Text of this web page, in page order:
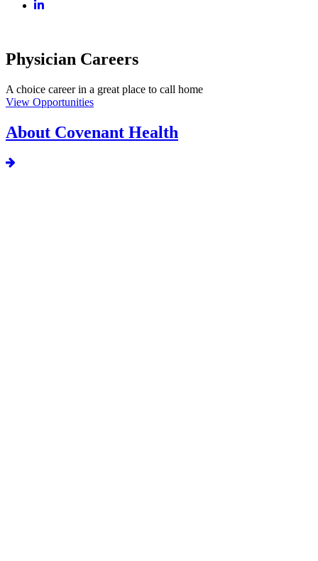
Physician Careers
A choice career in a great place to call home
View Opportunities
About Covenant Health